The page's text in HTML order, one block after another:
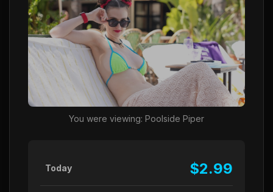
You were viewing: Poolside Piper
Today $2.99